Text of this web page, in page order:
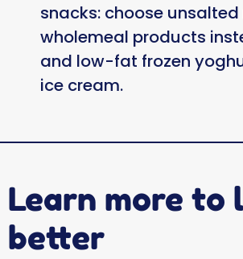
snacks: choose unsalted
wholemeal products
and low-fat frozen
ice cream.
Learn more to
better